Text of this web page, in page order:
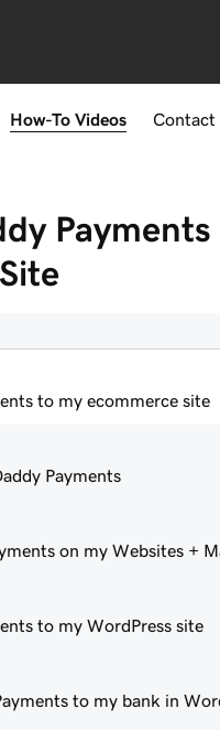
How-To Videos Contact
to my ecommerce site
Payments
on my Websites +
to my WordPress site
to my bank in